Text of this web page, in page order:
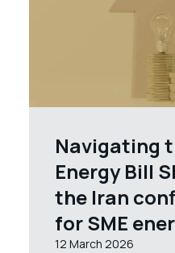
Navigating
Energy Bill
the Iran
for SME
12 March 2026